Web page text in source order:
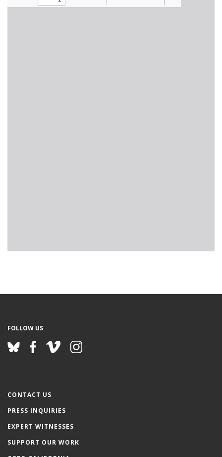
CONTACT US
PRESS INQUIRIES
EXPERT WITNESSES
SUPPORT OUR WORK
FOLLOW US